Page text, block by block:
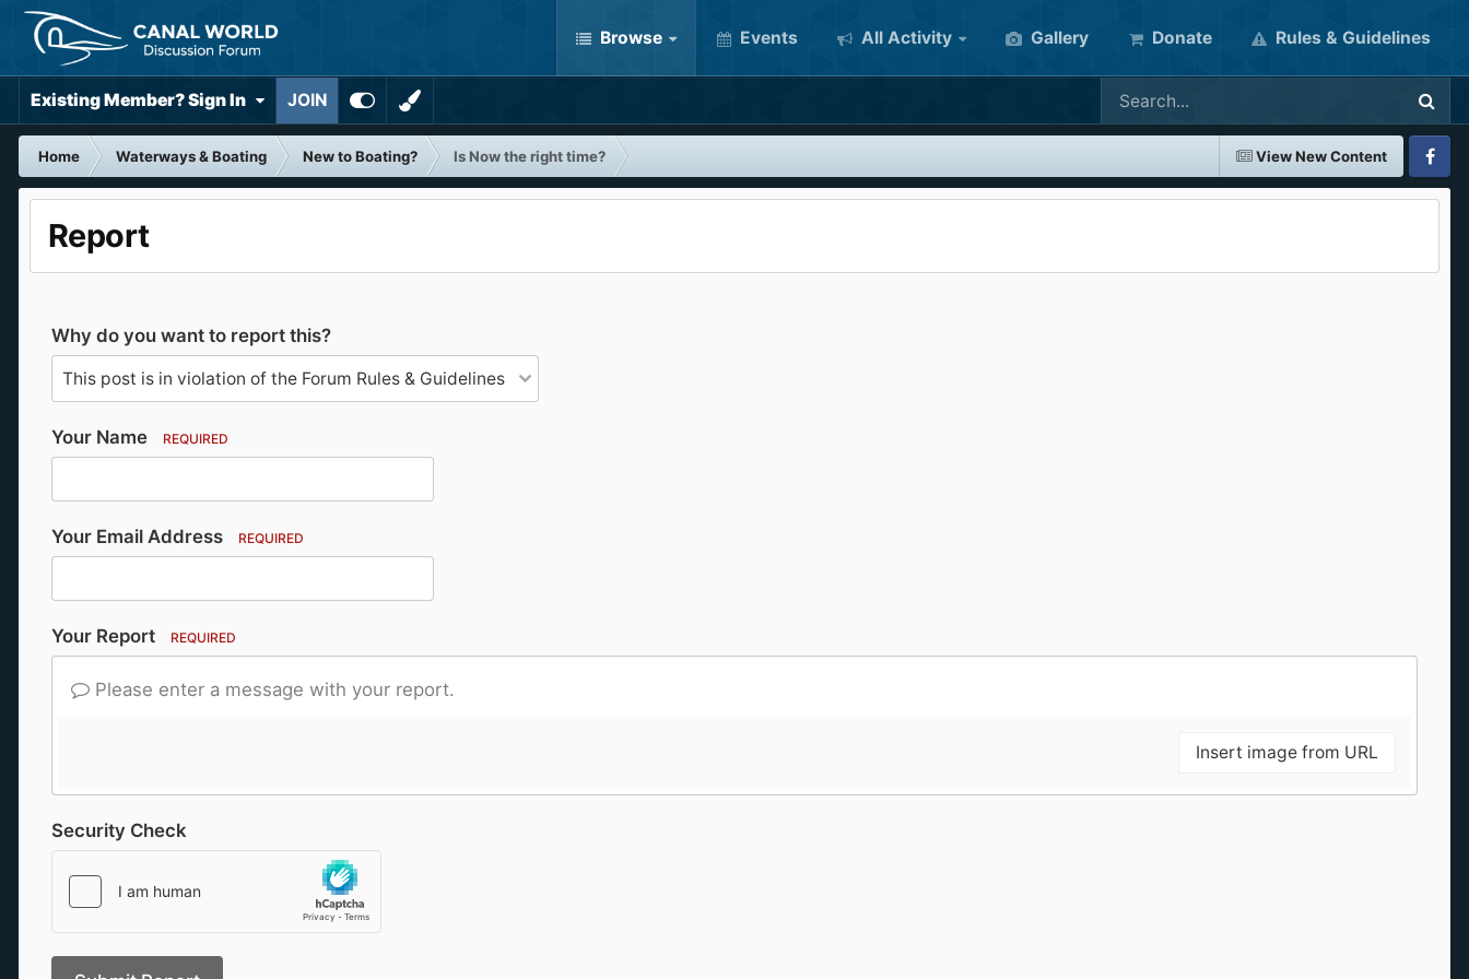
Browse Events All Activity Gallery Donate Rules & Guidelines
Existing Member? Sign In JOIN
View New Content
Home Waterways & Boating New to Boating?
Is Now the right time?
Report
Why do you want to report this?
Your Name REQUIRED
Your Email Address REQUIRED
Your Report REQUIRED
Please enter a message with your report.
Insert image from URL
Security Check